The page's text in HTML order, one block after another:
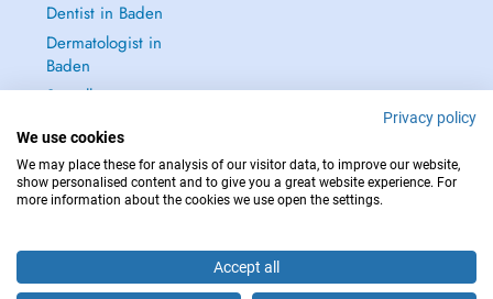
Dentist in Baden
Dermatologist in
Baden
See all →
IN CASE OF EMERGENCIES, PLEASE CONTACT : 112
Privacy policy
We use cookies
We may place these for analysis of our visitor data, to improve our website,
show personalised content and to give you a great website experience. For
more information about the cookies we use open the settings.
Accept all